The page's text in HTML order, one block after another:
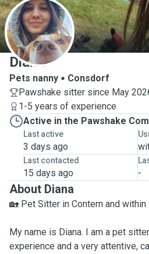
D
Diana
Pets nanny
Consdorf
Pawshake sitter since May
1-5 years of experience
Active in the Pawshake
Last active
3 days ago
Last contacted
15 days ago -
About Diana
🏡 Pet Sitter in Contern and within
My name is Diana. I am a pet
experience and a very attentive,